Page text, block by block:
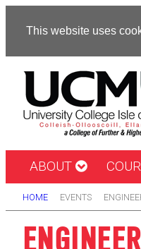
This website uses
ABOUT
HOME EVENTS